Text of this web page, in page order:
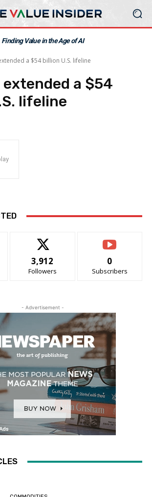
Finding Value in the Age of AI
a $54 billion U.S. lifeline
extended a $54
lifeline
3,912
Followers
0
Subscribers
- Advertisement -